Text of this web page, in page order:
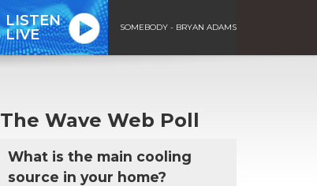
LISTEN
LIVE
SOMEBODY - BRYAN ADAMS
The Wave Web Poll
What is the main cooling
source in your home?